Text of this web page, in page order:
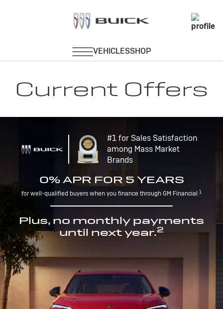
Current Offers
#1 for Sales Satisfaction
among Mass Market
Brands
0% APR FOR 5 YEARS
for well-qualified buyers when you finance through GM Financial.1
Plus, no monthly payments
until next year.2